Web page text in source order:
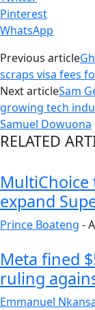
Pinterest
WhatsApp
Previous article
scraps visa fees
Next articleSam
growing tech
Samuel Dowuona
RELATED
MultiChoice
expand
Prince Boateng -
Meta fined
ruling
Emmanuel